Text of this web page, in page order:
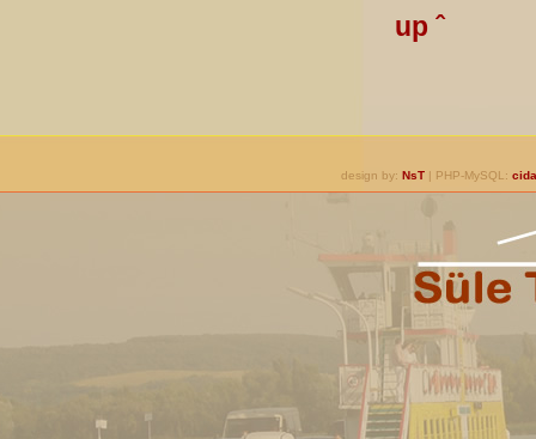
up ˆ
design by: NsT | PHP-MySQL: